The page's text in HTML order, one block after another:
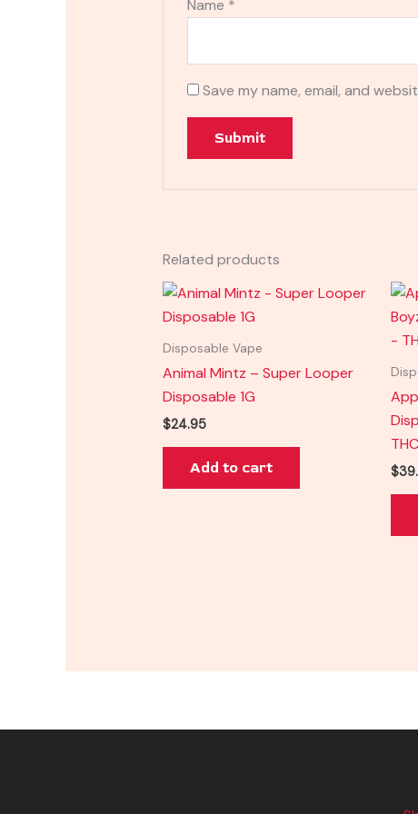
Name *
Save my name, email, and
Related products
Disposable Vape
Animal Mintz – Super Looper
Disposable 1G
$24.95
Add to cart $